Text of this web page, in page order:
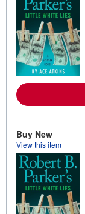
Buy New
View this item